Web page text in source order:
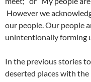
However we
our people. Our people
unintentionally forming
In the previous stories
deserted places with